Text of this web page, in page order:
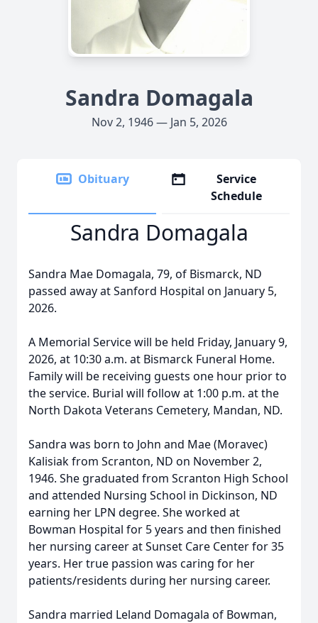
Sandra Domagala
Nov 2, 1946 — Jan 5, 2026
Obituary
Service
Schedule
Sandra Domagala
Sandra Mae Domagala, 79, of Bismarck, ND
passed away at Sanford Hospital on January 5,
2026.
A Memorial Service will be held Friday, January 9,
2026, at 10:30 a.m. at Bismarck Funeral Home.
Family will be receiving guests one hour prior to
the service. Burial will follow at 1:00 p.m. at the
North Dakota Veterans Cemetery, Mandan, ND.
Sandra was born to John and Mae (Moravec)
Kalisiak from Scranton, ND on November 2,
1946. She graduated from Scranton High School
and attended Nursing School in Dickinson, ND
earning her LPN degree. She worked at
Bowman Hospital for 5 years and then finished
her nursing career at Sunset Care Center for 35
years. Her true passion was caring for her
patients/residents during her nursing career.
Sandra married Leland Domagala of Bowman,